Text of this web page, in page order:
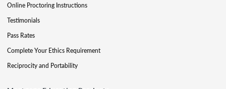
Online Proctoring Instructions
Testimonials
Pass Rates
Complete Your Ethics Requirement
Reciprocity and Portability